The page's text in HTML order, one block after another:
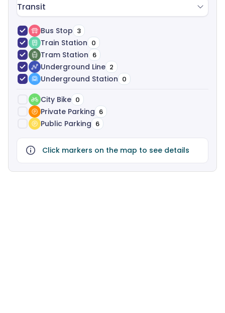
Transit
Bus Stop 3
Train Station 0
Tram Station 6
Underground Line 2
Underground Station 0
City Bike 0
Private Parking 6
Public Parking 6
Click markers on the map to see details